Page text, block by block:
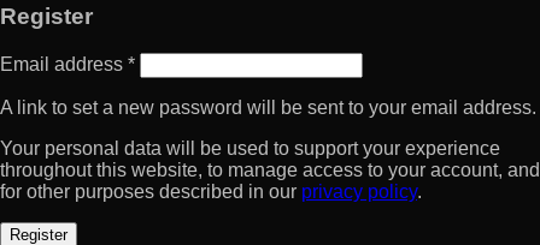
Register
Email address *
A link to set a new password will be sent to your email address.
Your personal data will be used to support your experience
throughout this website, to manage access to your account, and
for other purposes described in our privacy policy.
Register